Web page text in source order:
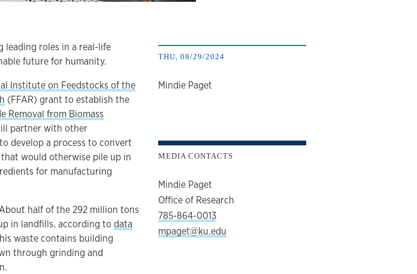
leading roles in a real-life
future for humanity.
Institute on Feedstocks of the
(FFAR) grant to establish the
Removal from Biomass
partner with other
develop a process to convert
would otherwise pile up in
for manufacturing
half of the 292 million tons
in landfills, according todata
waste contains building
through grinding and
THU, 08/29/2024
author
Mindie Paget
MEDIA CONTACTS
Mindie Paget
Office of Research
785-864-0013
mpaget@ku.edu